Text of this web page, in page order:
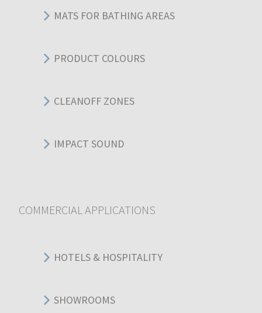
MATS FOR BATHING AREAS
PRODUCT COLOURS
CLEANOFF ZONES
IMPACT SOUND
COMMERCIAL APPLICATIONS
HOTELS & HOSPITALITY
SHOWROOMS